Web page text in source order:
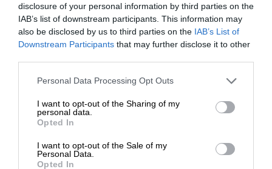
disclosure of your personal information by third parties on the
IAB’s list of downstream participants. This information may
also be disclosed by us to third parties on the IAB’s List of
Downstream Participants that may further disclose it to other
Personal Data Processing Opt Outs
I want to opt-out of the Sharing of my
personal data.
Opted In
I want to opt-out of the Sale of my
Personal Data.
Opted In